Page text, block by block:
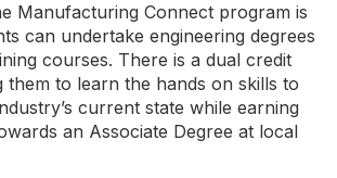
Manufacturing Connect program is
can undertake engineering degrees
courses. There is a dual credit
them to learn the hands on skills to
current state while earning
an Associate Degree at local